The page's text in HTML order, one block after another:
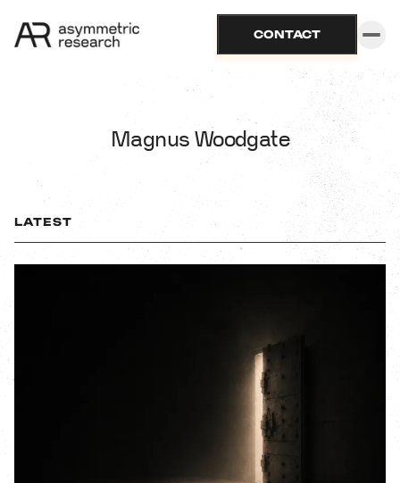
CONTACT
Magnus Woodgate
LATEST